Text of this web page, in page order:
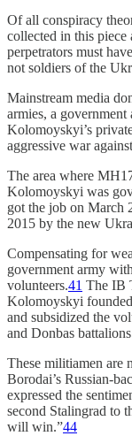
Of all conspiracy
collected in this
perpetrators must
not soldiers of the
Mainstream media
armies, a
Kolomoyskyi’s
aggressive war
The area where
Kolomoyskyi was
got the job on March
2015 by the new
Compensating for
government army
volunteers.41 The IB
Kolomoyskyi
and subsidized the
and Donbas
These militiamen are
Borodai’s Russian-
expressed the
second Stalingrad to
will win.”44